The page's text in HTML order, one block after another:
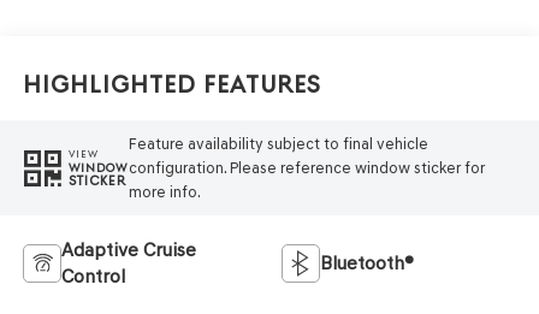
Highlighted Features
VIEW
WINDOW
STICKER
Feature availability subject to final vehicle
configuration. Please reference window sticker for
more info.
Adaptive Cruise
Control
Bluetooth®